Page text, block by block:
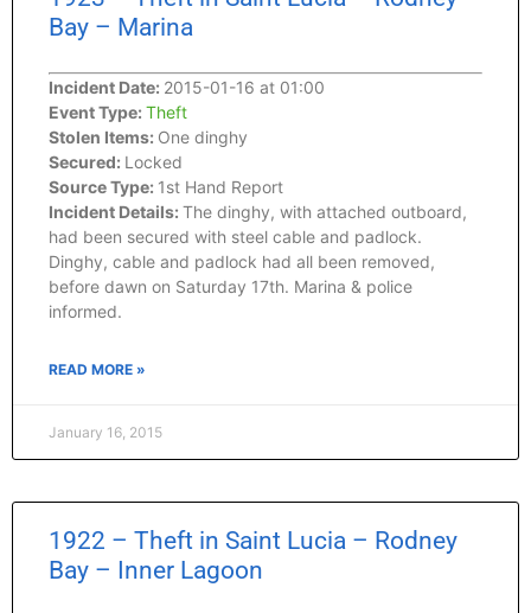
Bay – Marina
Incident Date: 2015-01-16 at 01:00
Event Type: Theft
Stolen Items: One dinghy
Secured: Locked
Source Type: 1st Hand Report
Incident Details: The dinghy, with attached outboard,
had been secured with steel cable and padlock.
Dinghy, cable and padlock had all been removed,
before dawn on Saturday 17th. Marina & police
informed.
READ MORE »
January 16, 2015
1922 – Theft in Saint Lucia – Rodney
Bay – Inner Lagoon